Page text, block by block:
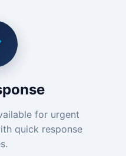
for urgent
quick response